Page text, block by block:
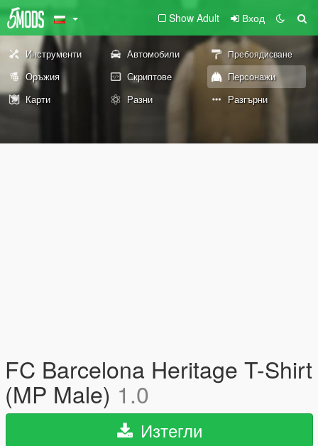
Show Adult Вход
Инструменти Автомобили Пребоядисване
Оръжия Скриптове
Персонажи
Карти
Разни Разгърни
FC Barcelona Heritage T-Shirt
(MP Male) 1.0
Изтегли